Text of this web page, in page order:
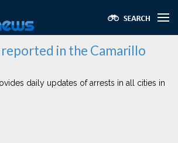
in the Camarillo
daily updates of arrests in all cities in